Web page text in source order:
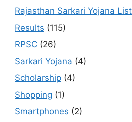
Rajasthan Sarkari Yojana List
Results (115)
RPSC (26)
Sarkari Yojana (4)
Scholarship (4)
Shopping (1)
Smartphones (2)